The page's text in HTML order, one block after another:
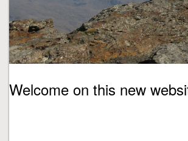
Welcome on this new